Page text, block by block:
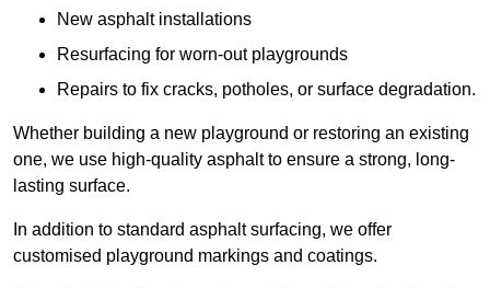
New asphalt installations
Resurfacing for worn-out playgrounds
Repairs to fix cracks, potholes, or surface degradation.
Whether building a new playground or restoring an existing
one, we use high-quality asphalt to ensure a strong, long-
lasting surface.
In addition to standard asphalt surfacing, we offer
customised playground markings and coatings.